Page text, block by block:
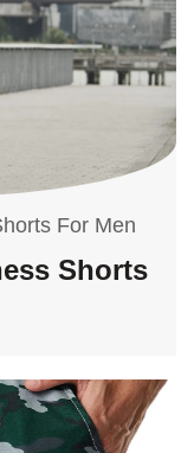
For Men
Shorts